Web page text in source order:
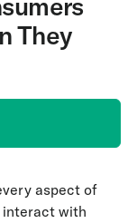
They
aspect of
interact with